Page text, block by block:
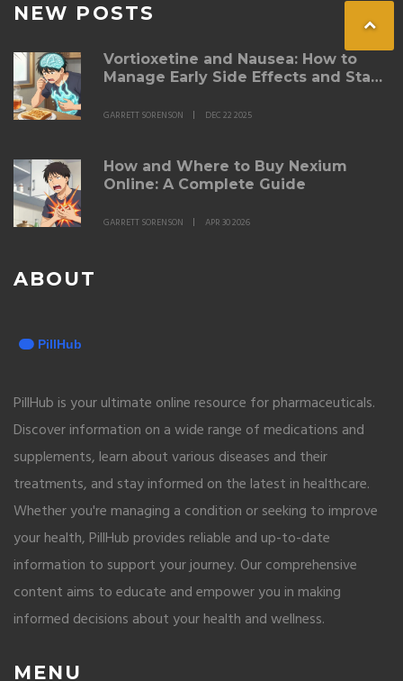
NEW POSTS
Vortioxetine and Nausea: How to
Manage Early Side Effects and Stay
GARRETT SORENSON DEC 22 2025
How and Where to Buy Nexium
Online: A Complete Guide
GARRETT SORENSON APR 30 2026
ABOUT
PillHub is your ultimate online resource for pharmaceuticals.
Discover information on a wide range of medications and
supplements, learn about various diseases and their
treatments, and stay informed on the latest in healthcare.
Whether you're managing a condition or seeking to improve
your health, PillHub provides reliable and up-to-date
information to support your journey. Our comprehensive
content aims to educate and empower you in making
informed decisions about your health and wellness.
MENU